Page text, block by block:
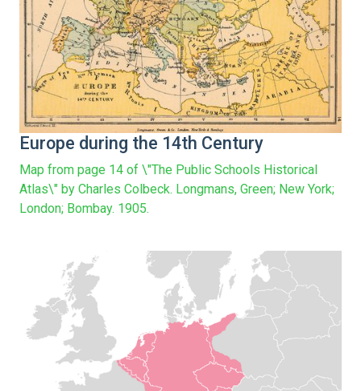
Europe during the 14th Century
Map from page 14 of \"The Public Schools Historical
Atlas\" by Charles Colbeck. Longmans, Green; New York;
London; Bombay. 1905.